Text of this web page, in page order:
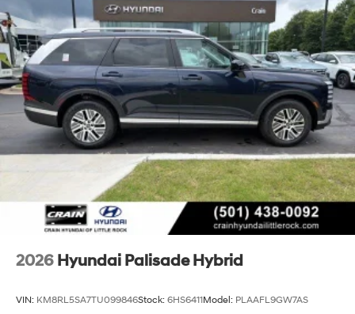
2026 Hyundai Palisade Hybrid
VIN: KM8RL5SA7TU099846Stock: 6HS6411Model: PLAAFL9GW7AS